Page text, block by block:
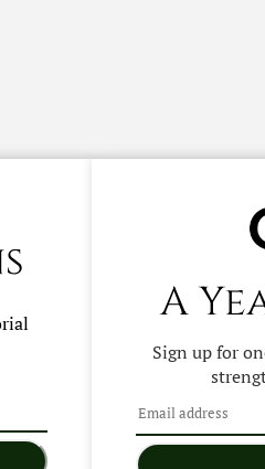
A
Sign up for